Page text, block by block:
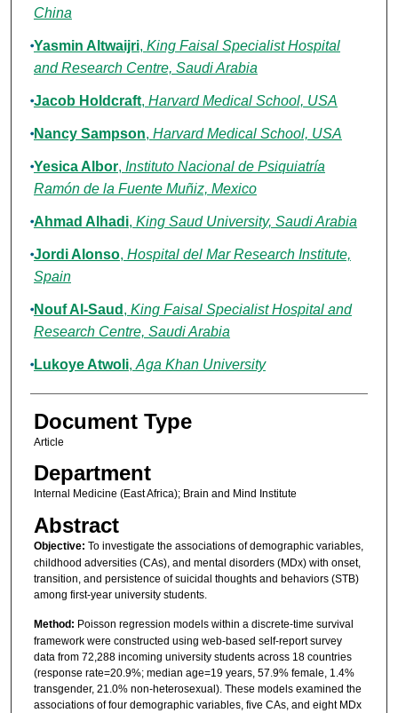
China
Yasmin Altwaijri, King Faisal Specialist Hospital
and Research Centre, Saudi Arabia
Jacob Holdcraft, Harvard Medical School, USA
Nancy Sampson, Harvard Medical School, USA
Yesica Albor, Instituto Nacional de Psiquiatría
Ramón de la Fuente Muñiz, Mexico
Ahmad Alhadi, King Saud University, Saudi Arabia
Jordi Alonso, Hospital del Mar Research Institute,
Spain
Nouf Al-Saud , King Faisal Specialist Hospital and
Research Centre, Saudi Arabia
Lukoye Atwoli, Aga Khan University
Document Type
Article
Department
Internal Medicine (East Africa); Brain and Mind Institute
Abstract
Objective: To investigate the associations of demographic variables,
childhood adversities (CAs), and mental disorders (MDx) with onset,
transition, and persistence of suicidal thoughts and behaviors (STB)
among first-year university students.
Method: Poisson regression models within a discrete-time survival
framework were constructed using web-based self-report survey
data from 72,288 incoming university students across 18 countries
(response rate=20.9%; median age=19 years, 57.9% female, 1.4%
transgender, 21.0% non-heterosexual). These models examined the
associations of four demographic variables, five CAs, and eight MDx